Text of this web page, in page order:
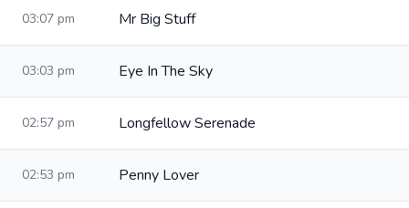
03:07 pm Mr Big Stuff
03:03 pm Eye In The Sky
02:57 pm Longfellow Serenade
02:53 pm Penny Lover